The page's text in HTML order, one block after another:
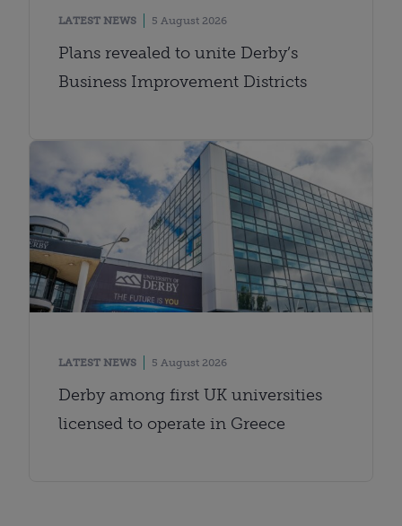
LATEST NEWS 5 August 2026
Plans revealed to unite Derby’s
Business Improvement Districts
LATEST NEWS 5 August 2026
Derby among first UK universities
licensed to operate in Greece